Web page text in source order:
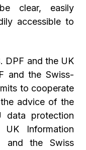
clear, easily
accessible to
DPF and the UK
and the Swiss-
to cooperate
advice of the
data protection
Information
and the Swiss